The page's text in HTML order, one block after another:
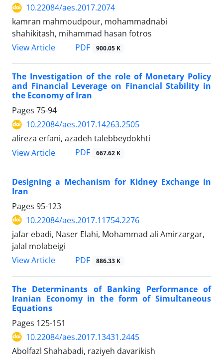
10.22084/aes.2017.2074
kamran mahmoudpour, mohammadnabi
shahikitash, mihammad hasan fotros
View Article
PDF 900.05 K
The Investigation of the role of Monetary Policy
and Financial Leverage on Financial Stability in
the Economy of Iran
Pages 75-94
10.22084/aes.2017.14263.2505
alireza erfani, azadeh talebbeydokhti
View Article
PDF 667.62 K
Designing a Mechanism for Kidney Exchange in
Iran
Pages 95-123
10.22084/aes.2017.11754.2276
jafar ebadi, Naser Elahi, Mohammad ali Amirzargar,
jalal molabeigi
View Article
PDF 886.33 K
The Determinants of Banking Performance of
Iranian Economy in the form of Simultaneous
Equations
Pages 125-151
10.22084/aes.2017.13431.2445
Abolfazl Shahabadi, raziyeh davarikish